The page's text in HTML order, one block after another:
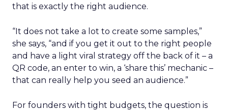
that is exactly the right audience.
“It does not take a lot to create some samples,”
she says, “and if you get it out to the right people
and have a light viral strategy off the back of it – a
QR code, an enter to win, a ‘share this’ mechanic –
that can really help you seed an audience.”
For founders with tight budgets, the question is